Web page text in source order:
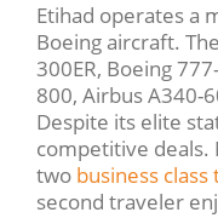
Etihad operates a
Boeing aircraft.
300ER, Boeing
800, Airbus A340-
Despite its elite
competitive deals.
two business class
second traveler